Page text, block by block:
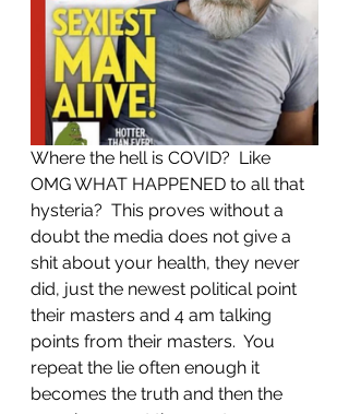
Where the hell is COVID?  Like
OMG WHAT HAPPENED to all that
hysteria?  This proves without a
doubt the media does not give a
shit about your health, they never
did, just the newest political point
their masters and 4 am talking
points from their masters.  You
repeat the lie often enough it
becomes the truth and then the